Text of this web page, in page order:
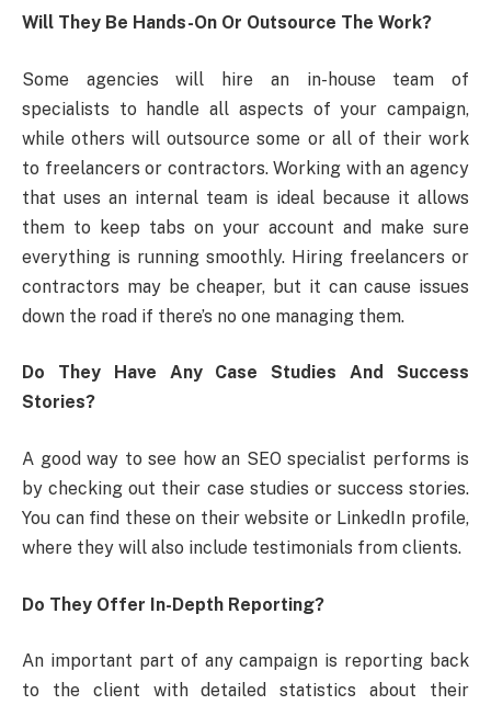
Will They Be Hands-On Or Outsource The Work?
Some agencies will hire an in-house team of
specialists to handle all aspects of your campaign,
while others will outsource some or all of their work
to freelancers or contractors. Working with an agency
that uses an internal team is ideal because it allows
them to keep tabs on your account and make sure
everything is running smoothly. Hiring freelancers or
contractors may be cheaper, but it can cause issues
down the road if there’s no one managing them.
Do They Have Any Case Studies And Success
Stories?
A good way to see how an SEO specialist performs is
by checking out their case studies or success stories.
You can find these on their website or LinkedIn profile,
where they will also include testimonials from clients.
Do They Offer In-Depth Reporting?
An important part of any campaign is reporting back
to the client with detailed statistics about their